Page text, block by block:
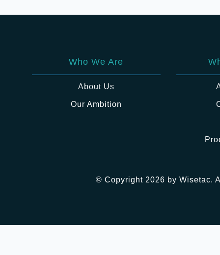
Who We Are
About Us
Our Ambition
© Copyright 2026 by Wisetac.